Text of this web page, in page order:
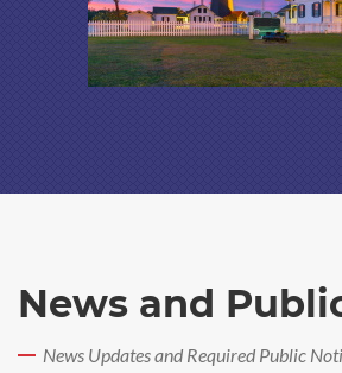
News and
News Updates and Required Public